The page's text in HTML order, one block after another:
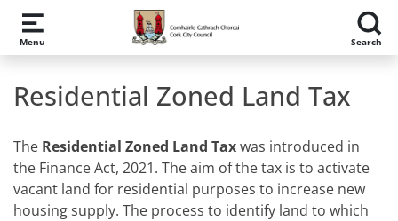
Skip to main content
Menu Search
Residential Zoned Land Tax
The Residential Zoned Land Taxwas introduced in
the Finance Act, 2021. The aim of the tax is to activate
vacant land for residential purposes to increase new
housing supply. The process to identify land to which